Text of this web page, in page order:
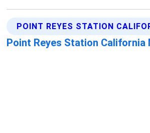
POINT REYES STATION
Point Reyes Station California